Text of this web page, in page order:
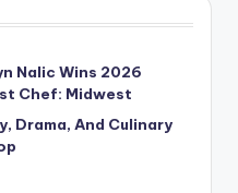
Nalic Wins 2026
Chef: Midwest
Drama, And Culinary